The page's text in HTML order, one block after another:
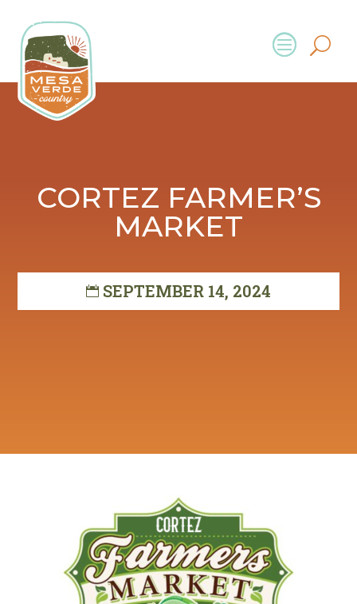
CORTEZ FARMER’S
MARKET
SEPTEMBER 14, 2024